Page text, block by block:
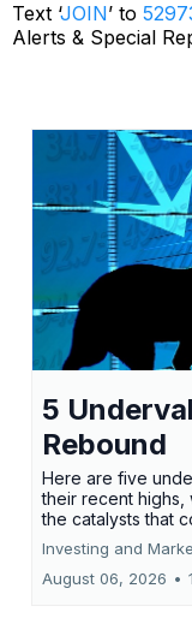
Text ‘JOIN’ to
Alerts & Special
5
Rebound
Here are five
their recent highs,
the catalysts that
Investing and
August 06, 2026 •